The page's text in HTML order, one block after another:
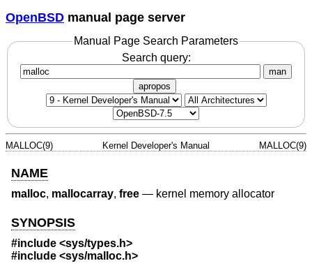
OpenBSD manual page server
Manual Page Search Parameters
Search query:
man
apropos
MALLOC(9) Kernel Developer's Manual MALLOC(9)
NAME
malloc, mallocarray, free — kernel memory allocator
SYNOPSIS
#include <sys/types.h>
#include <sys/malloc.h>